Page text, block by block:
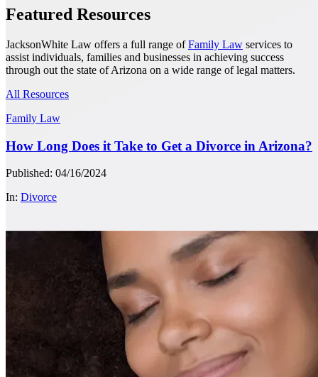
Featured Resources
JacksonWhite Law offers a full range ofFamily Law services to
assist individuals, families and businesses in achieving success
through out the state of Arizona on a wide range of legal matters.
All Resources
Family Law
How Long Does it Take to Get a Divorce in Arizona?
Published: 04/16/2024
In: Divorce